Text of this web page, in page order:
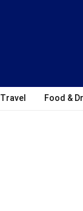
Travel Food &